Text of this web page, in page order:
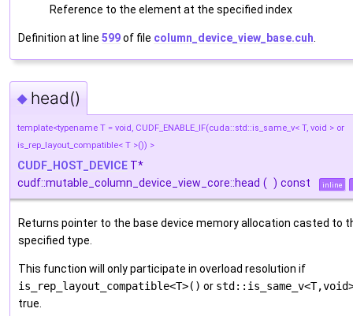
Reference to the element at the specified index
Definition at line 599of file column_device_view_base.cuh
◆ head()
template<typename T = void, CUDF_ENABLE_IF(cuda::std::is_same_v< T, void > or
is_rep_layout_compatible< T >()) >
CUDF_HOST_DEVICE T*
cudf::mutable_column_device_view_core::head ( ) const inline
Returns pointer to the base device memory allocation casted to
specified type.
This function will only participate in overload resolution if
is_rep_layout_compatible<T>() or
true.